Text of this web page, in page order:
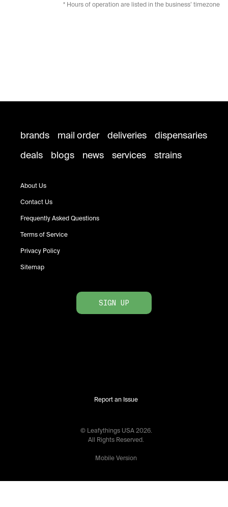
* Hours of operation are listed in the business’ timezone
brands mail order deliveries
dispensaries
deals
blogs news services strains
About Us
Contact Us
Frequently Asked Questions
Terms of Service
Privacy Policy
Sitemap
SIGN UP
Report an Issue
© Leafythings USA 2026.
All Rights Reserved.
Mobile Version